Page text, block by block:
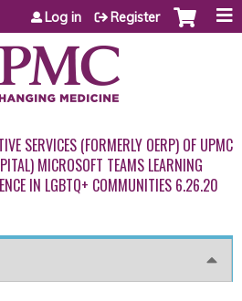
to content
Log in Register
SERVICES (FORMERLY OERP) OF UPMC
MICROSOFT TEAMS LEARNING
IN LGBTQ+ COMMUNITIES 6.26.20